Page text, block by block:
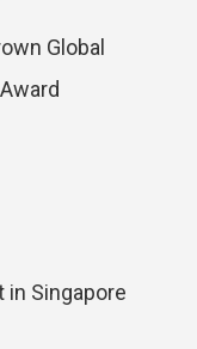
Global
Singapore